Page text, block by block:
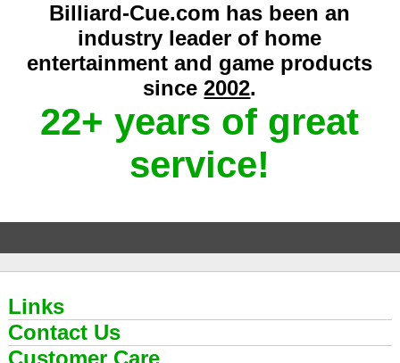
Billiard-Cue.com has been an
industry leader of home
entertainment and game products
since2002.
22+ years of great
service!
Links
Contact Us